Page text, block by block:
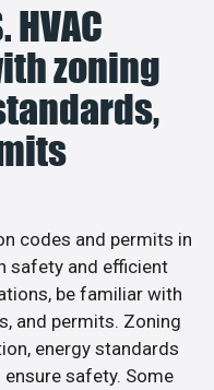
HVAC
zoning
codes and permits in
safety and efficient
be familiar with
and permits. Zoning
energy standards
safety. Some